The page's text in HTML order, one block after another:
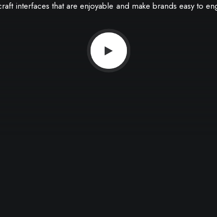
interfaces that are enjoyable and make brands easy to